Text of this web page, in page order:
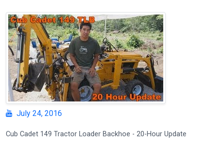
July 24, 2016
Cub Cadet 149 Tractor Loader Backhoe - 20-Hour Update